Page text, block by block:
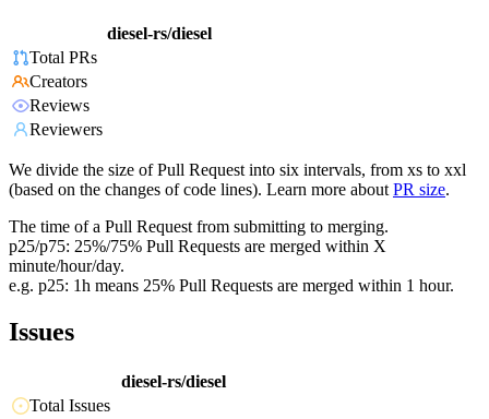
diesel-rs/diesel
Total PRs
Creators
Reviews
Reviewers
We divide the size of Pull Request into six intervals, from xs to xxl
(based on the changes of code lines). Learn more about PR size.
The time of a Pull Request from submitting to merging.
p25/p75: 25%/75% Pull Requests are merged within X
minute/hour/day.
e.g. p25: 1h means 25% Pull Requests are merged within 1 hour.
Issues
diesel-rs/diesel
Total Issues